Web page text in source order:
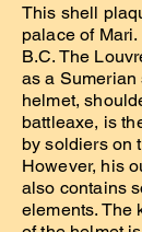
This shell
palace of
B.C. The
as a
helmet,
battleaxe, is
by soldiers on
However, his
also contains
elements. The